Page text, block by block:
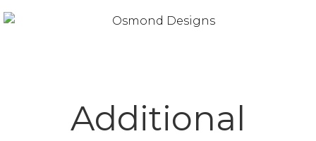
Additional